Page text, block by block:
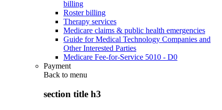
billing
Roster billing
Therapy services
Medicare claims & public health emergencies
Guide for Medical Technology Companies and
Other Interested Parties
Medicare Fee-for-Service 5010 - D0
Payment
Back to menu
section title h3